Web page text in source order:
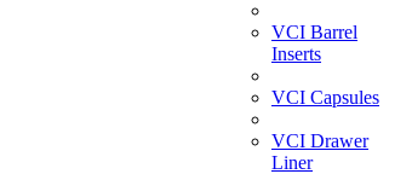
VCI Barrel
Inserts
VCI Capsules
VCI Drawer
Liner